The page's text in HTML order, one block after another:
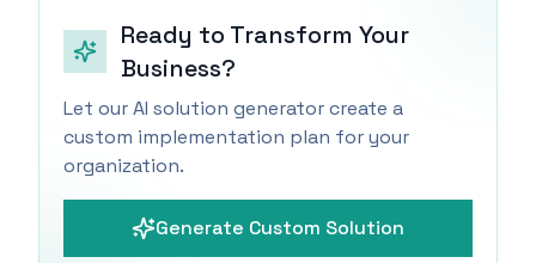
Ready to Transform Your
Business?
Let our AI solution generator create a
custom implementation plan for your
organization.
Generate Custom Solution